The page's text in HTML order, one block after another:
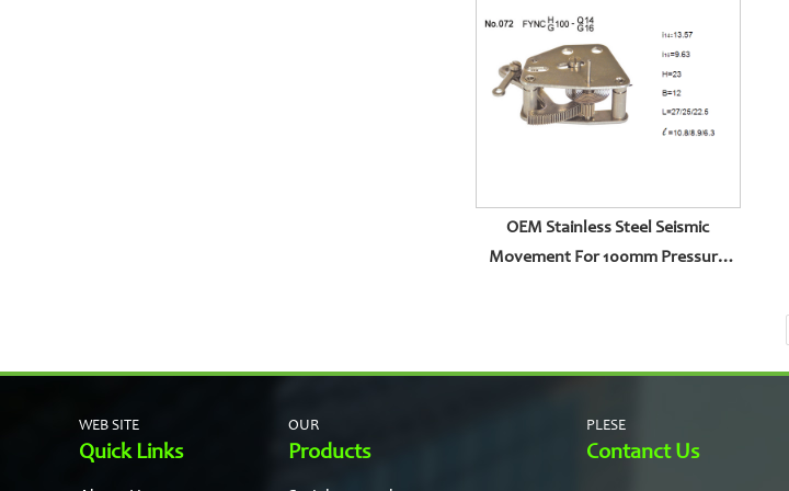
OEM Stainless Steel Seismic
Movement For 100mm Pressure
WEB SITE
Quick Links
OUR
Products
PLESE
Contanct Us